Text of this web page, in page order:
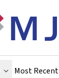
Most Recent